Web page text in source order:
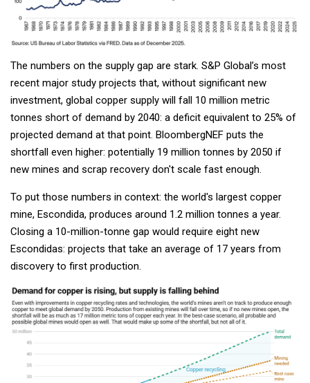
The numbers on the supply gap are stark. S&P Global’s most
recent major study projects that, without significant new
investment, global copper supply will fall 10 million metric
tonnes short of demand by 2040: a deficit equivalent to 25% of
projected demand at that point. BloombergNEF puts the
shortfall even higher: potentially 19 million tonnes by 2050 if
new mines and scrap recovery don't scale fast enough.
To put those numbers in context: the world's largest copper
mine, Escondida, produces around 1.2 million tonnes a year.
Closing a 10-million-tonne gap would require eight new
Escondidas: projects that take an average of 17 years from
discovery to first production.